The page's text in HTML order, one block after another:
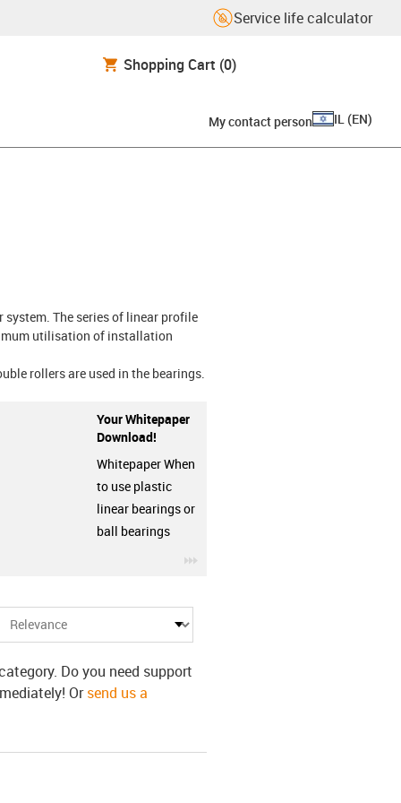
Service life calculator
Shopping Cart (0)
My contact person IL (EN)
The series of linear profile
utilisation of installation
rollers are used in the bearings.
Your Whitepaper
Download!
Whitepaper When
to use plastic
linear bearings or
ball bearings
igus-icon-3arrow
Do you need support
Orsend us a